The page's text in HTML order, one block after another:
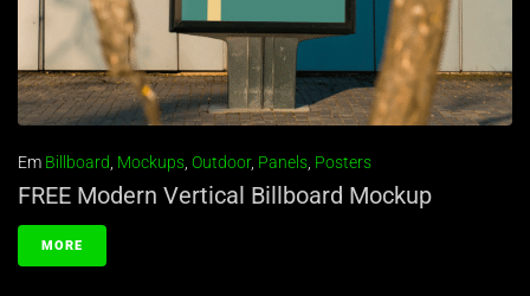
Em Billboard, Mockups, Outdoor, Panels, Posters
FREE Modern Vertical Billboard Mockup
MORE